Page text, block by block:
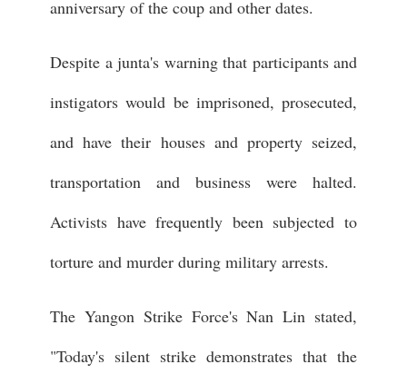
anniversary of the coup and other dates.
Despite a junta's warning that participants and
instigators would be imprisoned, prosecuted,
and have their houses and property seized,
transportation and business were halted.
Activists have frequently been subjected to
torture and murder during military arrests.
The Yangon Strike Force's Nan Lin stated,
"Today's silent strike demonstrates that the